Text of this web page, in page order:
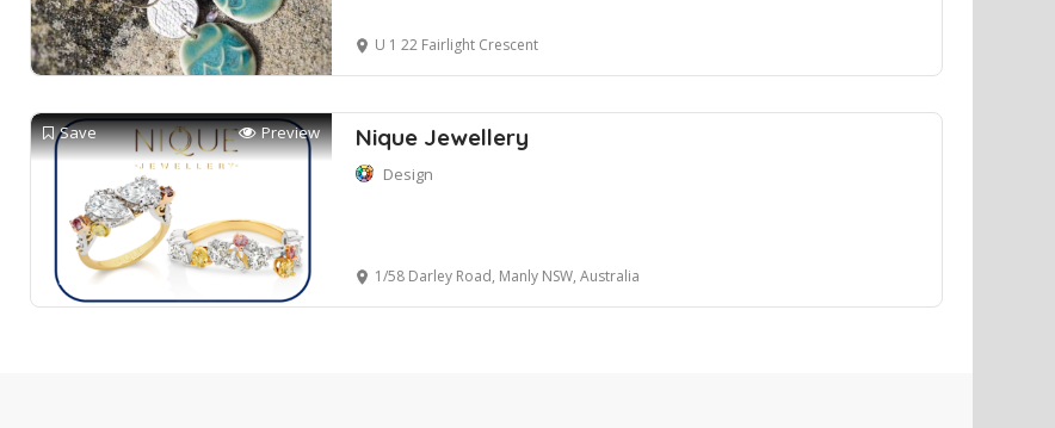
U 1 22 Fairlight Crescent
Save Preview Nique Jewellery
Design
1/58 Darley Road, Manly NSW, Australia